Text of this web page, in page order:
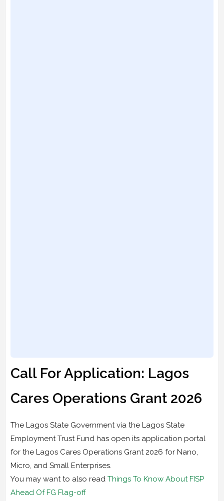
Call For Application: Lagos
Cares Operations Grant 2026
The Lagos State Government via the Lagos State
Employment Trust Fund has open its application portal
for the Lagos Cares Operations Grant 2026 for Nano,
Micro, and Small Enterprises.
You may want to also read Things To Know About FISP
Ahead Of FG Flag-off